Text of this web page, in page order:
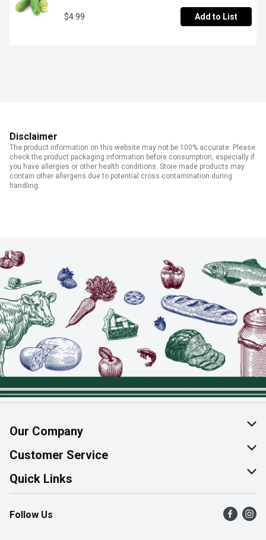
$4.99 Add to List
Disclaimer
The product information on this website may not be 100% accurate. Please
check the product packaging information before consumption, especially if
you have allergies or other health conditions. Store made products may
contain other allergens due to potential cross contamination during
handling.
Our Company
About Us
Join Our Team
Customer Service
Help & FAQ
Contact Us
Product Alerts
Quick Links
Find a Store
Flyers
Follow Us